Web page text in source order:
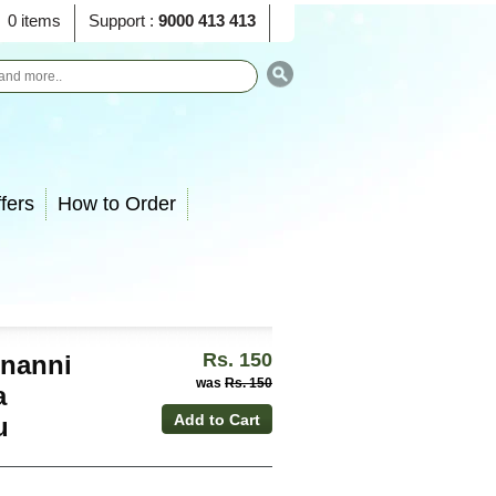
How to Order
0 items Support : 9000 413 413
Rs. 150
was Rs. 150